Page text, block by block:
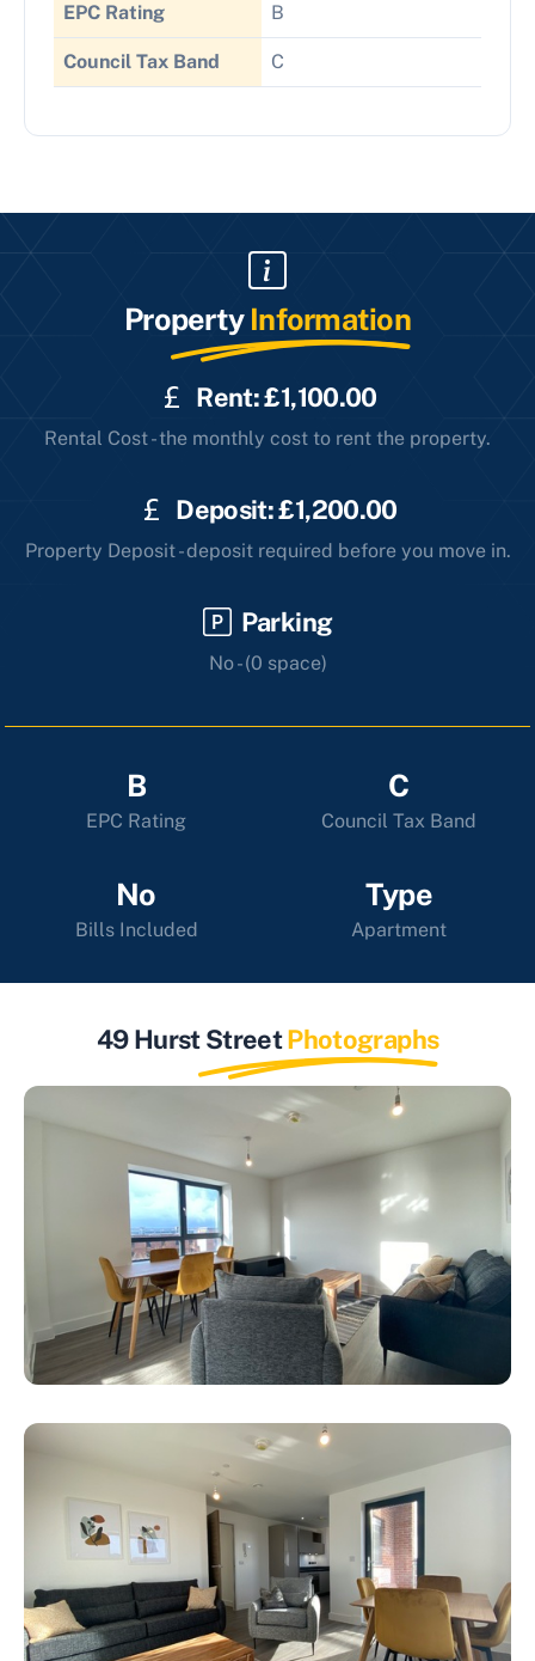
EPC Rating B
Council Tax Band C
Property Information
Rent: £1,100.00
Rental Cost - the monthly cost to rent the property.
Deposit: £1,200.00
Property Deposit - deposit required before you move in.
Parking
No - (0 space)
B
EPC Rating
C
Council Tax Band
No
Bills Included
Type
Apartment
49 Hurst StreetPhotographs